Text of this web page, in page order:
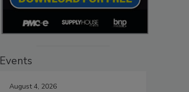
Events
August 4, 2026